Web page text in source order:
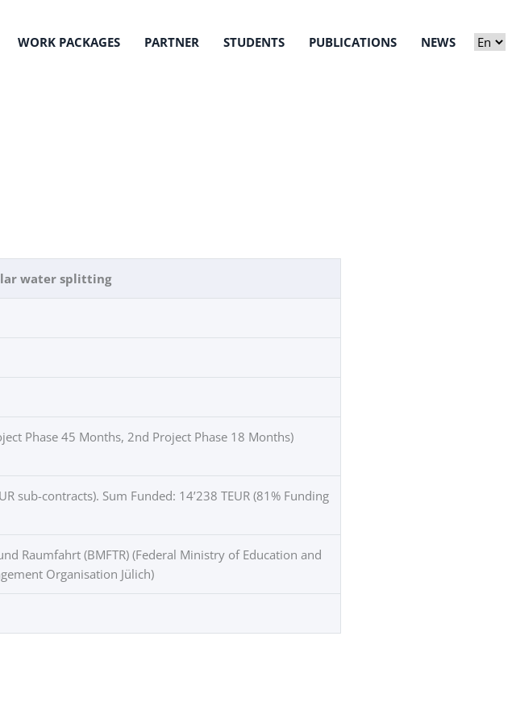
WORK PACKAGES PARTNER STUDENTS PUBLICATIONS NEWS
water splitting
Phase 45 Months, 2nd Project Phase 18 Months)
sub-contracts). Sum Funded: 14’238 TEUR (81% Funding
Raumfahrt (BMFTR) (Federal Ministry of Education and
Organisation Jülich)